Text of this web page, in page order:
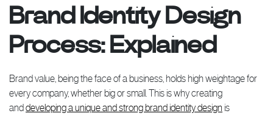
Brand Identity Design
Process: Explained
Brand value, being the face of a business, holds high weightage for
every company, whether big or small. This is why creating
anddeveloping a unique and strong brand identity design is